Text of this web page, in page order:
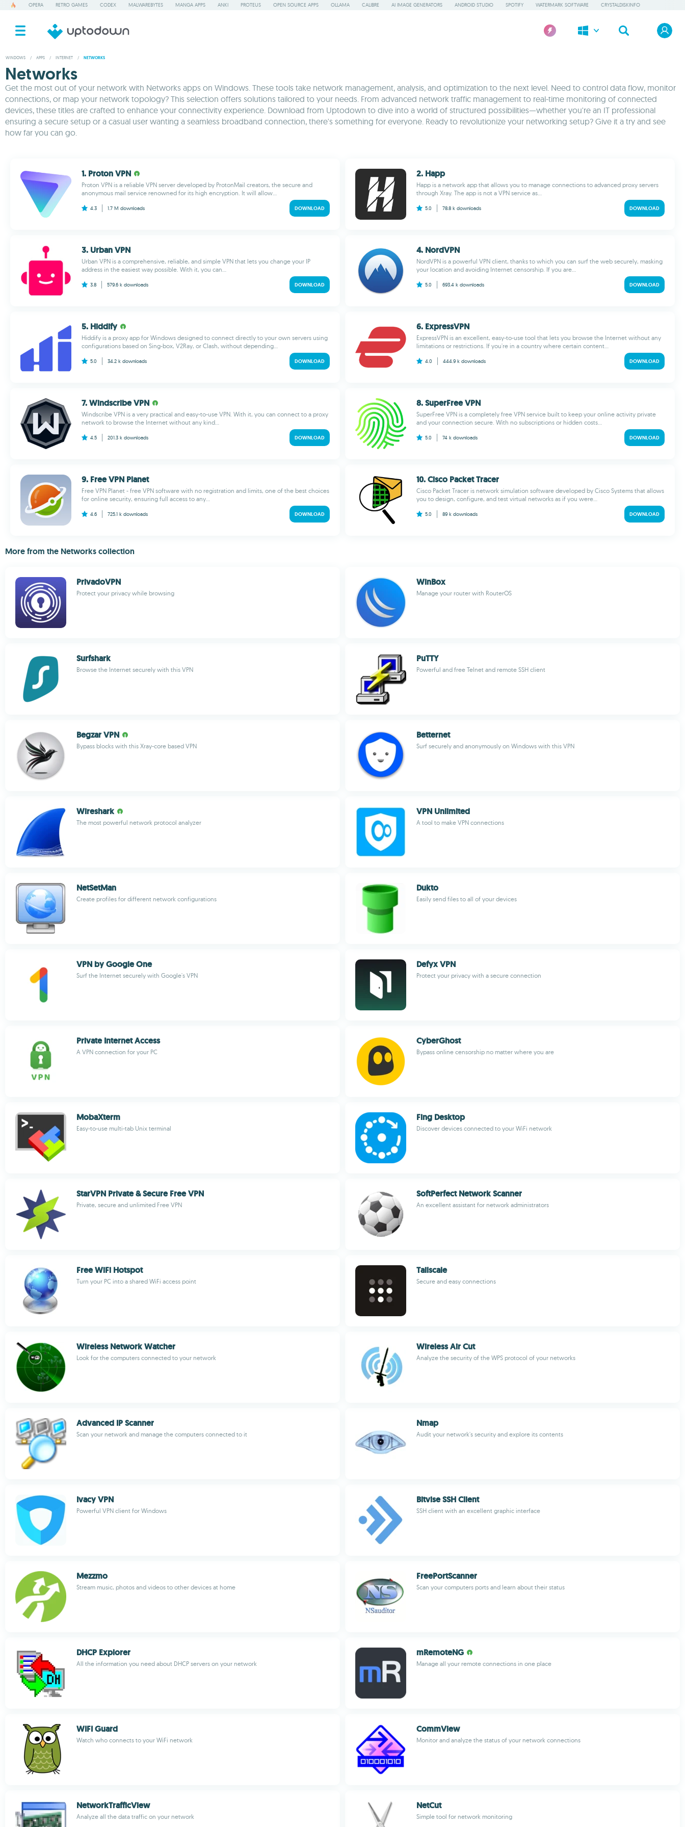
OPERA RETRO GAMES CODEX MALWAREBYTES MANGA APPS ANKI PROTEUS OPEN SOURCE APPS OLLAMA CALIBRE AI IMAGE GENERATORS ANDROID STUDIO SPOTIFY WATERMARK SOFTWARE CRYSTALDISKINFO
WINDOWS / APPS / INTERNET / NETWORKS
Networks
Get the most out of your network with Networks apps on Windows. These tools take network management, analysis, and optimization to the next level. Need to control data flow, monitor
connections, or map your network topology? This selection offers solutions tailored to your needs. From advanced network traffic management to real-time monitoring of connected
devices, these titles are crafted to enhance your connectivity experience. Download from Uptodown to dive into a world of structured possibilities—whether you're an IT professional
ensuring a secure setup or a casual user wanting a seamless broadband connection, there's something for everyone. Ready to revolutionize your networking setup? Give it a try and see
how far you can go.
1. Proton VPN
Proton VPN is a reliable VPN server developed by ProtonMail creators, the secure and
anonymous mail service renowned for its high encryption. It will allow...
4.3 1.7 M downloads DOWNLOAD
2. Happ
Happ is a network app that allows you to manage connections to advanced proxy servers
through Xray. The app is not a VPN service as...
5.0 78.8 k downloads DOWNLOAD
3. Urban VPN
Urban VPN is a comprehensive, reliable, and simple VPN that lets you change your IP
address in the easiest way possible. With it, you can...
3.8 579.6 k downloads DOWNLOAD
4. NordVPN
NordVPN is a powerful VPN client, thanks to which you can surf the web securely, masking
your location and avoiding Internet censorship. If you are...
5.0 693.4 k downloads DOWNLOAD
5. Hiddify
Hiddify is a proxy app for Windows designed to connect directly to your own servers using
configurations based on Sing-box, V2Ray, or Clash, without depending...
5.0 34.2 k downloads DOWNLOAD
6. ExpressVPN
ExpressVPN is an excellent, easy-to-use tool that lets you browse the Internet without any
limitations or restrictions. If you're in a country where certain content...
4.0 444.9 k downloads DOWNLOAD
7. Windscribe VPN
Windscribe VPN is a very practical and easy-to-use VPN. With it, you can connect to a proxy
network to browse the Internet without any kind...
4.5 201.3 k downloads DOWNLOAD
8. SuperFree VPN
SuperFree VPN is a completely free VPN service built to keep your online activity private
and your connection secure. With no subscriptions or hidden costs...
5.0 74 k downloads DOWNLOAD
9. Free VPN Planet
Free VPN Planet - free VPN software with no registration and limits, one of the best choices
for online security, ensuring full access to any...
4.6 725.1 k downloads DOWNLOAD
10. Cisco Packet Tracer
Cisco Packet Tracer is network simulation software developed by Cisco Systems that allows
you to design, configure, and test virtual networks as if you were...
5.0 89 k downloads DOWNLOAD
More from the Networks collection
PrivadoVPN
Protect your privacy while browsing
WinBox
Manage your router with RouterOS
Surfshark
Browse the Internet securely with this VPN
PuTTY
Powerful and free Telnet and remote SSH client
Begzar VPN
Bypass blocks with this Xray-core based VPN
Betternet
Surf securely and anonymously on Windows with this VPN
Wireshark
The most powerful network protocol analyzer
VPN Unlimited
A tool to make VPN connections
NetSetMan
Create profiles for different network configurations
Dukto
Easily send files to all of your devices
VPN by Google One
Surf the Internet securely with Google's VPN
Defyx VPN
Protect your privacy with a secure connection
Private Internet Access
A VPN connection for your PC
CyberGhost
Bypass online censorship no matter where you are
MobaXterm
Easy-to-use multi-tab Unix terminal
Fing Desktop
Discover devices connected to your WiFi network
StarVPN Private & Secure Free VPN
Private, secure and unlimited Free VPN
SoftPerfect Network Scanner
An excellent assistant for network administrators
Free WiFi Hotspot
Turn your PC into a shared WiFi access point
Tailscale
Secure and easy connections
Wireless Network Watcher
Look for the computers connected to your network
Wireless Air Cut
Analyze the security of the WPS protocol of your networks
Advanced IP Scanner
Scan your network and manage the computers connected to it
Nmap
Audit your network's security and explore its contents
Ivacy VPN
Powerful VPN client for Windows
Bitvise SSH Client
SSH client with an excellent graphic interface
Mezzmo
Stream music, photos and videos to other devices at home
FreePortScanner
Scan your computers ports and learn about their status
DHCP Explorer
All the information you need about DHCP servers on your network
mRemoteNG
Manage all your remote connections in one place
WIFI Guard
Watch who connects to your WiFi network
CommView
Monitor and analyze the status of your network connections
NetworkTrafficView
Analyze all the data traffic on your network
NetCut
Simple tool for network monitoring